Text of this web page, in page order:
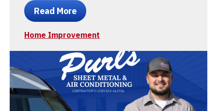
Read More
Home Improvement